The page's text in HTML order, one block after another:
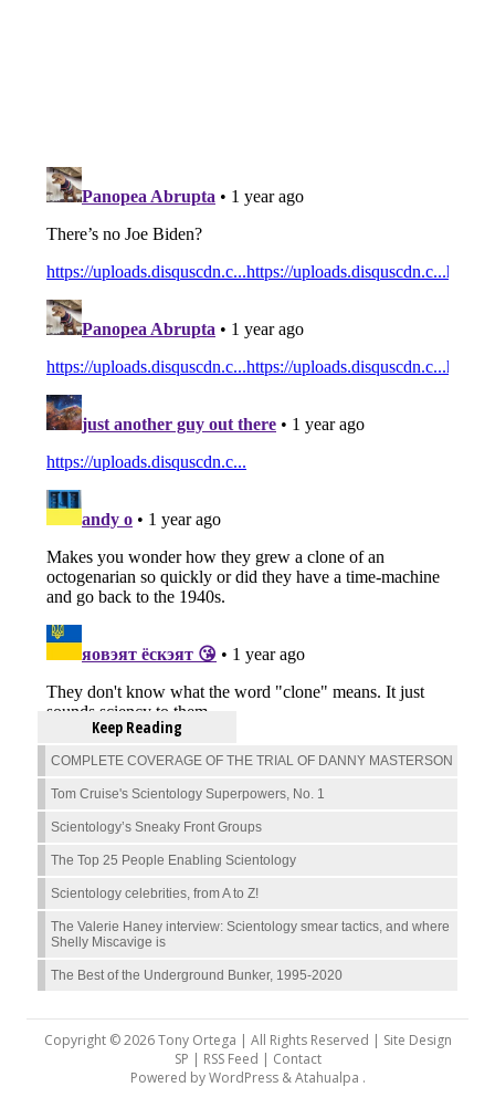
Keep Reading
COMPLETE COVERAGE OF THE TRIAL OF DANNY MASTERSON
Tom Cruise's Scientology Superpowers, No. 1
Scientology’s Sneaky Front Groups
The Top 25 People Enabling Scientology
Scientology celebrities, from A to Z!
The Valerie Haney interview: Scientology smear tactics, and where
Shelly Miscavige is
The Best of the Underground Bunker, 1995-2020
Copyright © 2026 Tony Ortega | All Rights Reserved | Site Design
SP | RSS Feed | Contact
Powered byWordPress&Atahualpa .